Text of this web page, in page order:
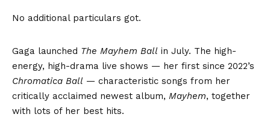
No additional particulars got.
Gaga launched The Mayhem Ball in July. The high-
energy, high-drama live shows — her first since 2022’s
Chromatica Ball — characteristic songs from her
critically acclaimed newest album, Mayhem, together
with lots of her best hits.